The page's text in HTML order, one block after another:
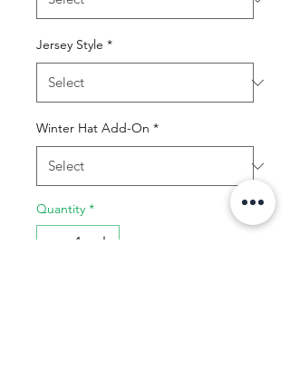
Jersey Style *
Winter Hat Add-On *
Quantity *